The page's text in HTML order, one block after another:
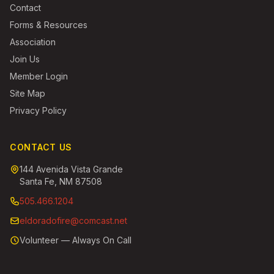
Contact
Forms & Resources
Association
Join Us
Member Login
Site Map
Privacy Policy
CONTACT US
144 Avenida Vista Grande
Santa Fe, NM 87508
505.466.1204
eldoradofire@comcast.net
Volunteer — Always On Call